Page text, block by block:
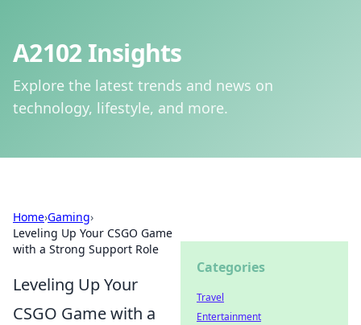
A2102 Insights
Explore the latest trends and news on
technology, lifestyle, and more.
Home›Gaming›
Leveling Up Your CSGO Game
with a Strong Support Role
Leveling Up Your
CSGO Game with a
Categories
Travel
Entertainment